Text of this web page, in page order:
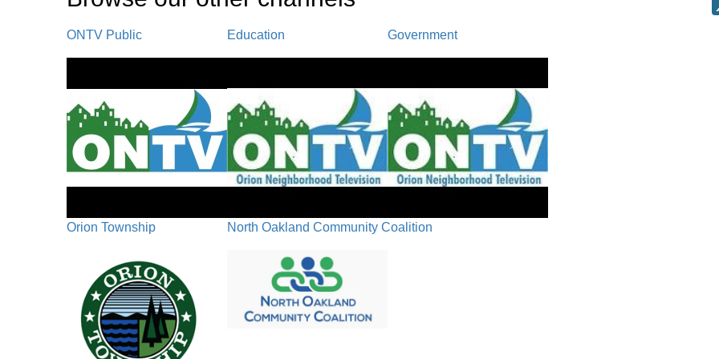
Request
ONTV Public Education Government
Orion Township North Oakland Community Coalition